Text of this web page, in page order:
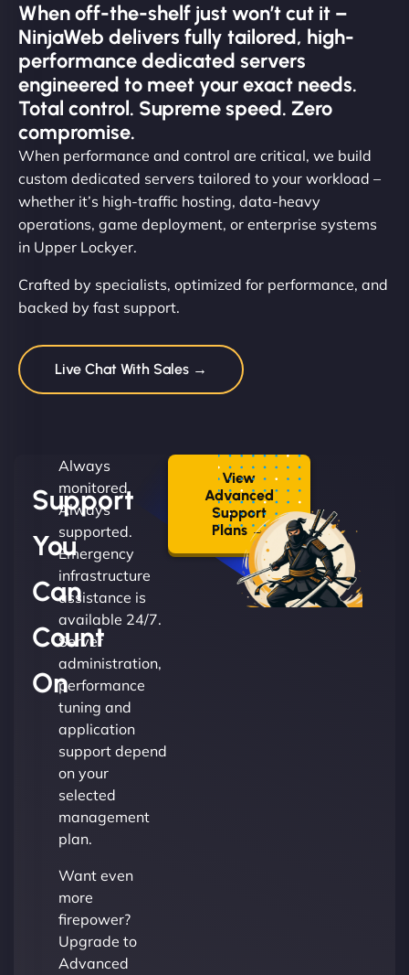
When off-the-shelf just won’t cut it –
NinjaWeb delivers fully tailored, high-
performance dedicated servers
engineered to meet your exact needs.
Total control. Supreme speed. Zero
compromise.
When performance and control are critical, we build
custom dedicated servers tailored to your workload –
whether it’s high-traffic hosting, data-heavy
operations, game deployment, or enterprise systems
in Upper Lockyer.
Crafted by specialists, optimized for performance, and
backed by fast support.
Live Chat With Sales →
Support
You
Can
Count
On
Always
monitored.
Always
supported.
Emergency
infrastructure
assistance is
available 24/7.
Server
administration,
performance
tuning and
application
support depend
on your
selected
management
plan.
Want even
more
firepower?
Upgrade to
Advanced
View
Advanced
Support
Plans →